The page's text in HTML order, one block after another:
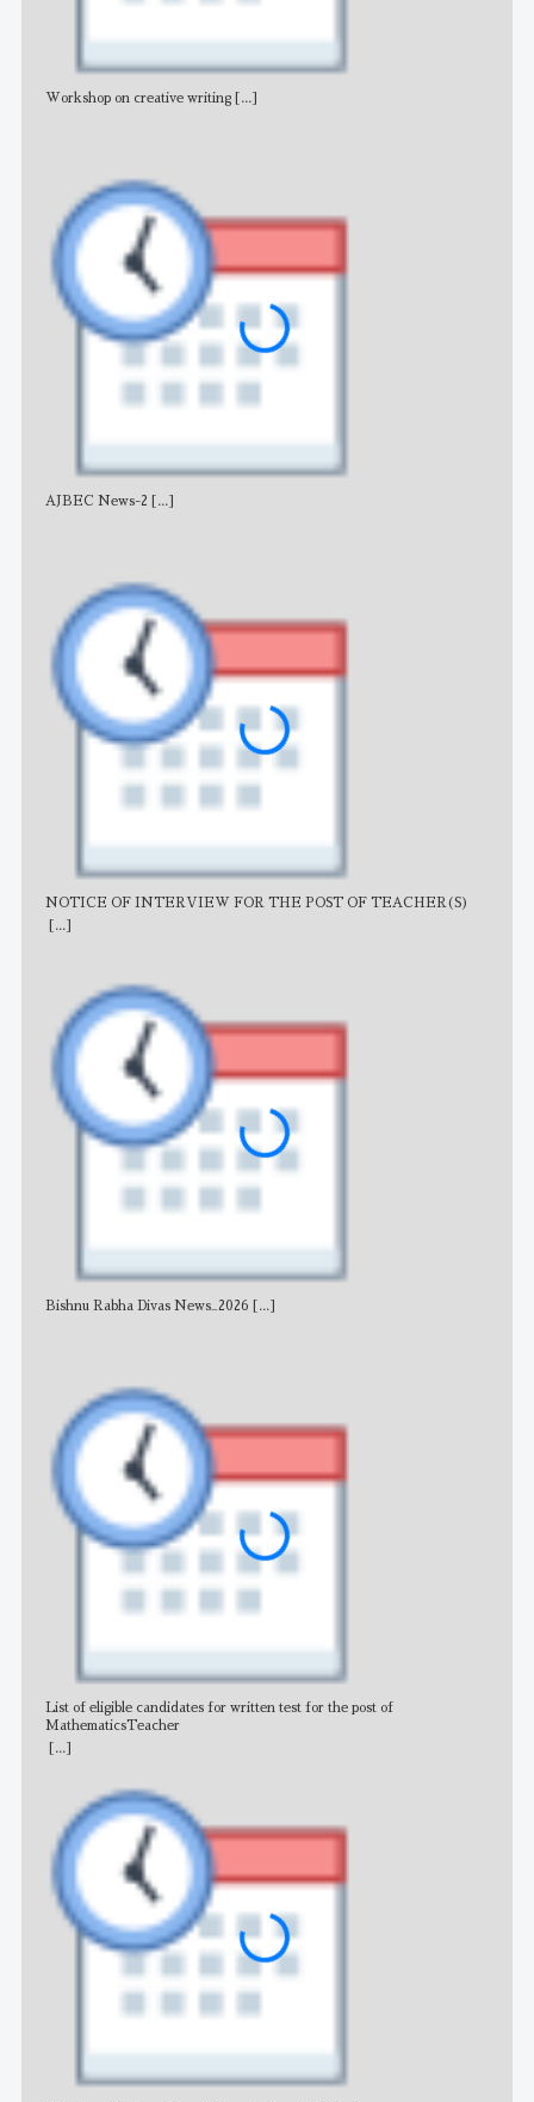
Workshop on creative writing [...]
AJBEC News-2 [...]
NOTICE OF INTERVIEW FOR THE POST OF TEACHER(S)
[...]
Bishnu Rabha Divas News_2026 [...]
List of eligible candidates for written test for the post of
MathematicsTeacher
[...]